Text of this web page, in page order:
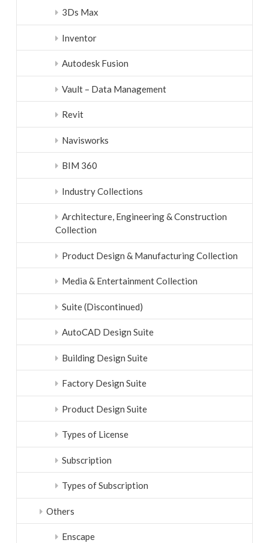
3Ds Max
Inventor
Autodesk Fusion
Vault – Data Management
Revit
Navisworks
BIM 360
Industry Collections
Architecture, Engineering & Construction
Collection
Product Design & Manufacturing Collection
Media & Entertainment Collection
Suite (Discontinued)
AutoCAD Design Suite
Building Design Suite
Factory Design Suite
Product Design Suite
Types of License
Subscription
Types of Subscription
Others
Enscape